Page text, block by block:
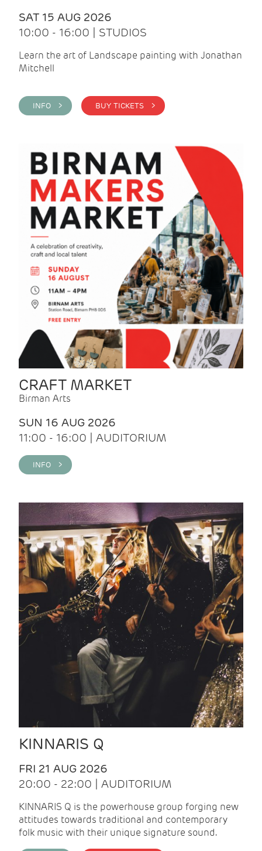
SAT 15 AUG 2026
10:00 - 16:00 | STUDIOS
Learn the art of Landscape painting with Jonathan
Mitchell
INFO > BUY TICKETS >
CRAFT MARKET
Birman Arts
SUN 16 AUG 2026
11:00 - 16:00 | AUDITORIUM
INFO >
KINNARIS Q
FRI 21 AUG 2026
20:00 - 22:00 | AUDITORIUM
KINNARIS Q is the powerhouse group forging new
attitudes towards traditional and contemporary
folk music with their unique signature sound.